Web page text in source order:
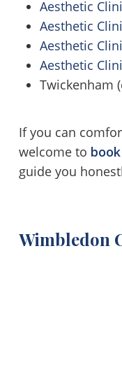
Aesthetic
Aesthetic
Aesthetic
Aesthetic
Twickenham
If you can
welcome to
guide you
Wimbledon